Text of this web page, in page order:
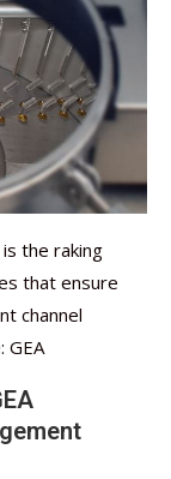
the raking
that ensure
channel
GEA